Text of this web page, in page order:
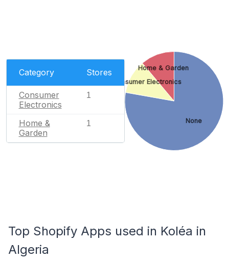
Category Stores
Consumer
Electronics
1
Home &
Garden
1 None
Consumer Electronics
Home & Garden
Top Shopify Apps used in Koléa in
Algeria